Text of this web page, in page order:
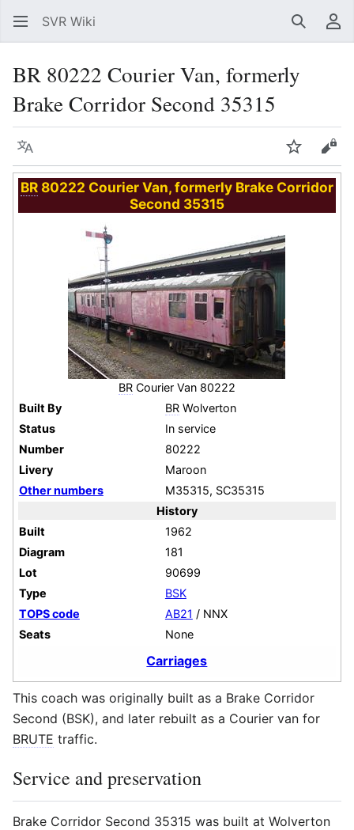
SVR Wiki Search
BR 80222 Courier Van, formerly
Brake Corridor Second 35315
Language Watch
BR80222 Courier Van, formerly Brake Corridor
Second 35315
BRCourier Van 80222
Built By
BRWolverton
Status
In service
Number
80222
Livery
Maroon
Other numbers
M35315, SC35315
History
Built
1962
Diagram
181
Lot
90699
Type
BSK
TOPS code
AB21 / NNX
Seats
None
Carriages
This coach was originally built as a Brake Corridor
Second (BSK), and later rebuilt as a Courier van for
BRUTE traffic.
Service and preservation
Brake Corridor Second 35315 was built at Wolverton